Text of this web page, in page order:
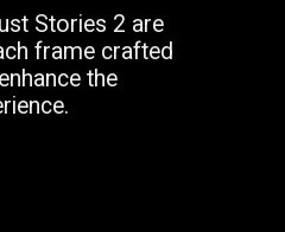
Stories 2 are
frame crafted
the